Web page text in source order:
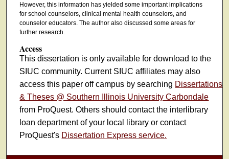
However, this information has yielded some important implications
for school counselors, clinical mental health counselors, and
counselor educators. The author also discussed some areas for
further research.
Access
This dissertation is only available for download to the
SIUC community. Current SIUC affiliates may also
access this paper off campus by searching Dissertations
& Theses @ Southern Illinois University Carbondale
from ProQuest. Others should contact the interlibrary
loan department of your local library or contact
ProQuest's Dissertation Express service.